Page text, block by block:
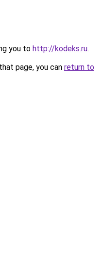
you to http://kodeks.ru.
page, you can return to